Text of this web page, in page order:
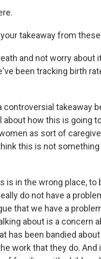
your takeaway from
and not worry about
been tracking birth
controversial takeaway
about how this is going
as sort of
this is not
is in the wrong place,
do not have a
that we have a
about is a concern
has been bandied
work that they do. And